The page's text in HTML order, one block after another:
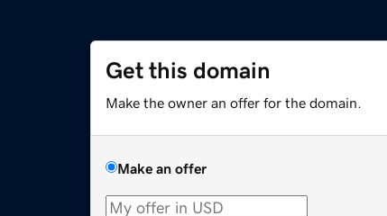
Get this domain
Make the owner an offer for the domain.
Make an offer